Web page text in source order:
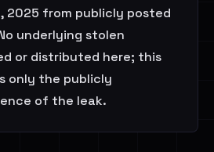
2025 from publicly posted
underlying stolen
or distributed here; this
only the publicly
of the leak.